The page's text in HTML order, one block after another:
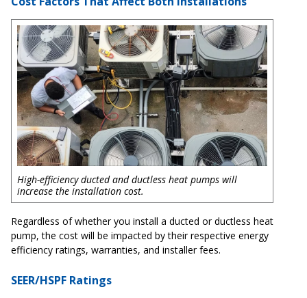
High-efficiency ducted and ductless heat pumps will
increase the installation cost.
Regardless of whether you install a ducted or ductless heat
pump, the cost will be impacted by their respective energy
efficiency ratings, warranties, and installer fees.
SEER/HSPF Ratings